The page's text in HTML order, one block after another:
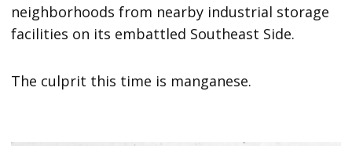
neighborhoods from nearby industrial storage
facilities on its embattled Southeast Side.
The culprit this time is manganese.